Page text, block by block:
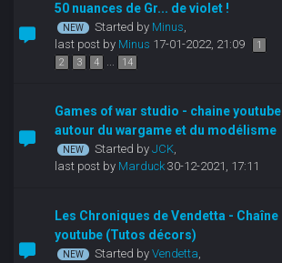
50 nuances de Gr... de violet !
Started by Minus,
last post by Minus 17-01-2022, 21:09
1
2
3 4 ... 14
Games of war studio - chaine youtube
autour du wargame et du modélisme
Started by JCK,
last post by Marduck30-12-2021, 17:11
Les Chroniques de Vendetta - Chaîne
youtube (Tutos décors)
Started by Vendetta,